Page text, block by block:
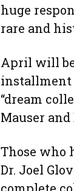
huge
rare and
April will
installment
“dream
Mauser
Those who
Dr. Joel
complete